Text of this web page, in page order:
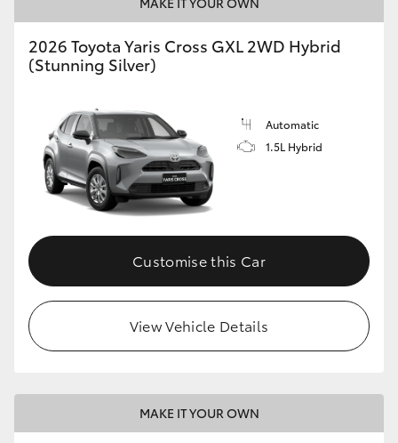
2026 Toyota Yaris Cross GXL 2WD Hybrid
(Stunning Silver)
Automatic
1.5L Hybrid
Customise this Car
View Vehicle Details
MAKE IT YOUR OWN